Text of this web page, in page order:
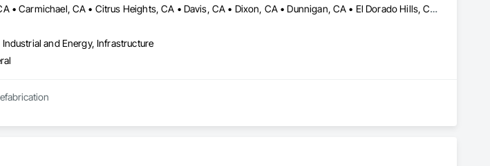
Antelope, CA • Auburn, CA • Carmichael, CA • Citrus Heights, CA • Davis, CA • Dixon, CA • Dunnigan, CA • El Dorado Hills, CA • Elk Grove, CA • Elverta, CA • Fair Oaks, CA • Fairfield, CA • Folsom, CA • Granite Bay, CA • Lincoln, CA • Lodi, CA • Loomis, CA • Marysville, CA • North Highlands, CA • Orangevale, CA • Penryn, CA • Pleasant Grove, CA • Rancho Cordova, CA • Rio Linda, CA • Rocklin, CA • Roseville, CA • Sacramento, CA • Sheridan, CA • Shingle Springs, CA • Stockton, CA • Vacaville, CA • Wheatland, CA • Woodland, CA • Yolo, CA • Yuba City, CA
and Energy, Infrastructure